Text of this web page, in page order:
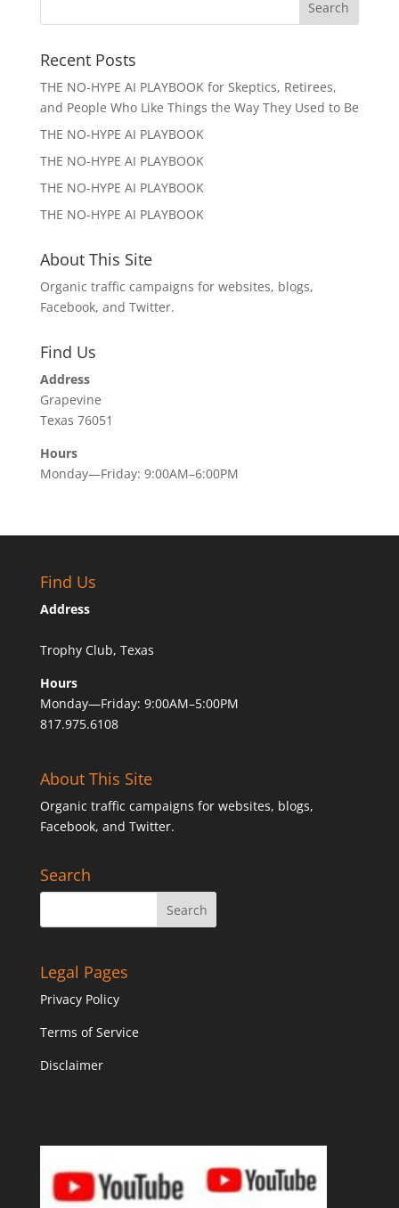
Recent Posts
THE NO-HYPE AI PLAYBOOK for Skeptics, Retirees,
and People Who Like Things the Way They Used to Be
THE NO-HYPE AI PLAYBOOK
THE NO-HYPE AI PLAYBOOK
THE NO-HYPE AI PLAYBOOK
THE NO-HYPE AI PLAYBOOK
About This Site
Organic traffic campaigns for websites, blogs,
Facebook, and Twitter.
Find Us
Address
Grapevine
Texas 76051
Hours
Monday—Friday: 9:00AM–6:00PM
Find Us
Address
Trophy Club, Texas
Hours
Monday—Friday: 9:00AM–5:00PM
817.975.6108
About This Site
Organic traffic campaigns for websites, blogs,
Facebook, and Twitter.
Search
Legal Pages
Privacy Policy
Terms of Service
Disclaimer